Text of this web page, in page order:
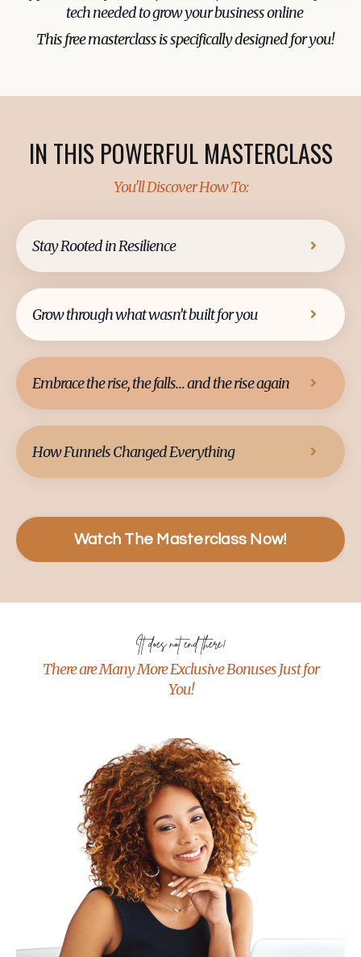
tech needed to grow your business online
This free masterclass is specifically designed for you!
IN THIS POWERFUL MASTERCLASS
You'll Discover How To:
Stay Rooted in Resilience
Grow through what wasn’t built for you
Embrace the rise, the falls… and the rise again
How Funnels Changed Everything
Watch The Masterclass Now!
It does not end there!
There are Many More Exclusive Bonuses Just for
You!